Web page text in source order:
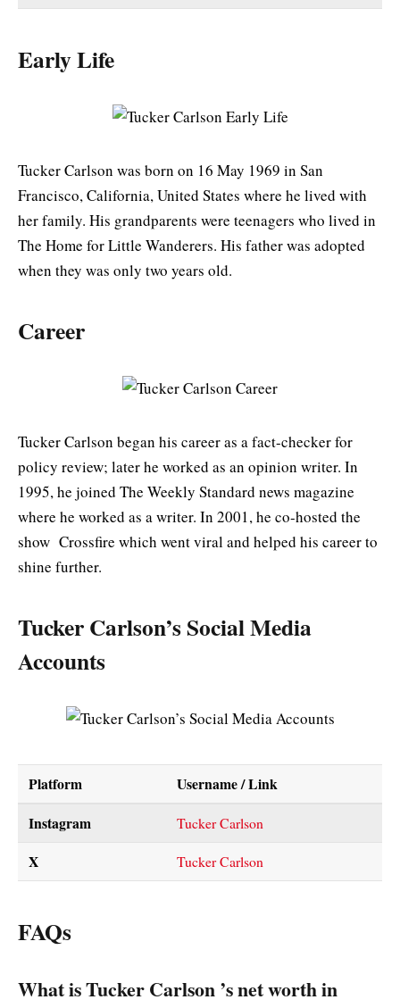
Early Life
Tucker Carlson was born on 16 May 1969 in San
Francisco, California, United States where he lived with
her family. His grandparents were teenagers who lived in
The Home for Little Wanderers. His father was adopted
when they was only two years old.
Career
Tucker Carlson began his career as a fact-checker for
policy review; later he worked as an opinion writer. In
1995, he joined The Weekly Standard news magazine
where he worked as a writer. In 2001, he co-hosted the
show Crossfire which went viral and helped his career to
shine further.
Tucker Carlson’s Social Media
Accounts
Platform
Username / Link
Instagram
Tucker Carlson
X Tucker Carlson
FAQs
What is Tucker Carlson ’s net worth in